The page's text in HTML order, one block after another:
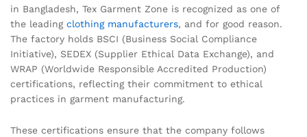
in Bangladesh, Tex Garment Zone is recognized as one of
the leading clothing manufacturers, and for good reason.
The factory holds BSCI (Business Social Compliance
Initiative), SEDEX (Supplier Ethical Data Exchange), and
WRAP (Worldwide Responsible Accredited Production)
certifications, reflecting their commitment to ethical
practices in garment manufacturing.
These certifications ensure that the company follows